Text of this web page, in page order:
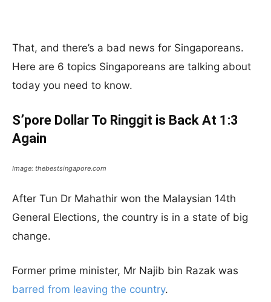
That, and there’s a bad news for Singaporeans.
Here are 6 topics Singaporeans are talking about
today you need to know.
S’pore Dollar To Ringgit is Back At 1:3
Again
Image: thebestsingapore.com
After Tun Dr Mahathir won the Malaysian 14th
General Elections, the country is in a state of big
change.
Former prime minister, Mr Najib bin Razak was
barred from leaving the country.